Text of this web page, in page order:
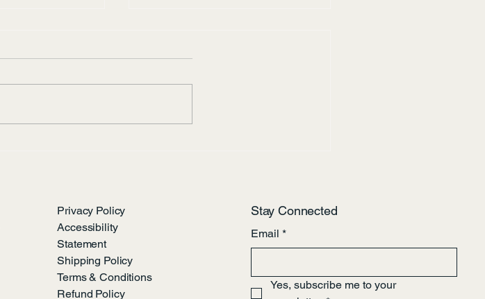
Pirates of the Bow River
Privacy Policy
Accessibility
Statement
Shipping Policy
Terms & Conditions
Refund Policy
Stay Connected
Email *
Yes, subscribe me to your